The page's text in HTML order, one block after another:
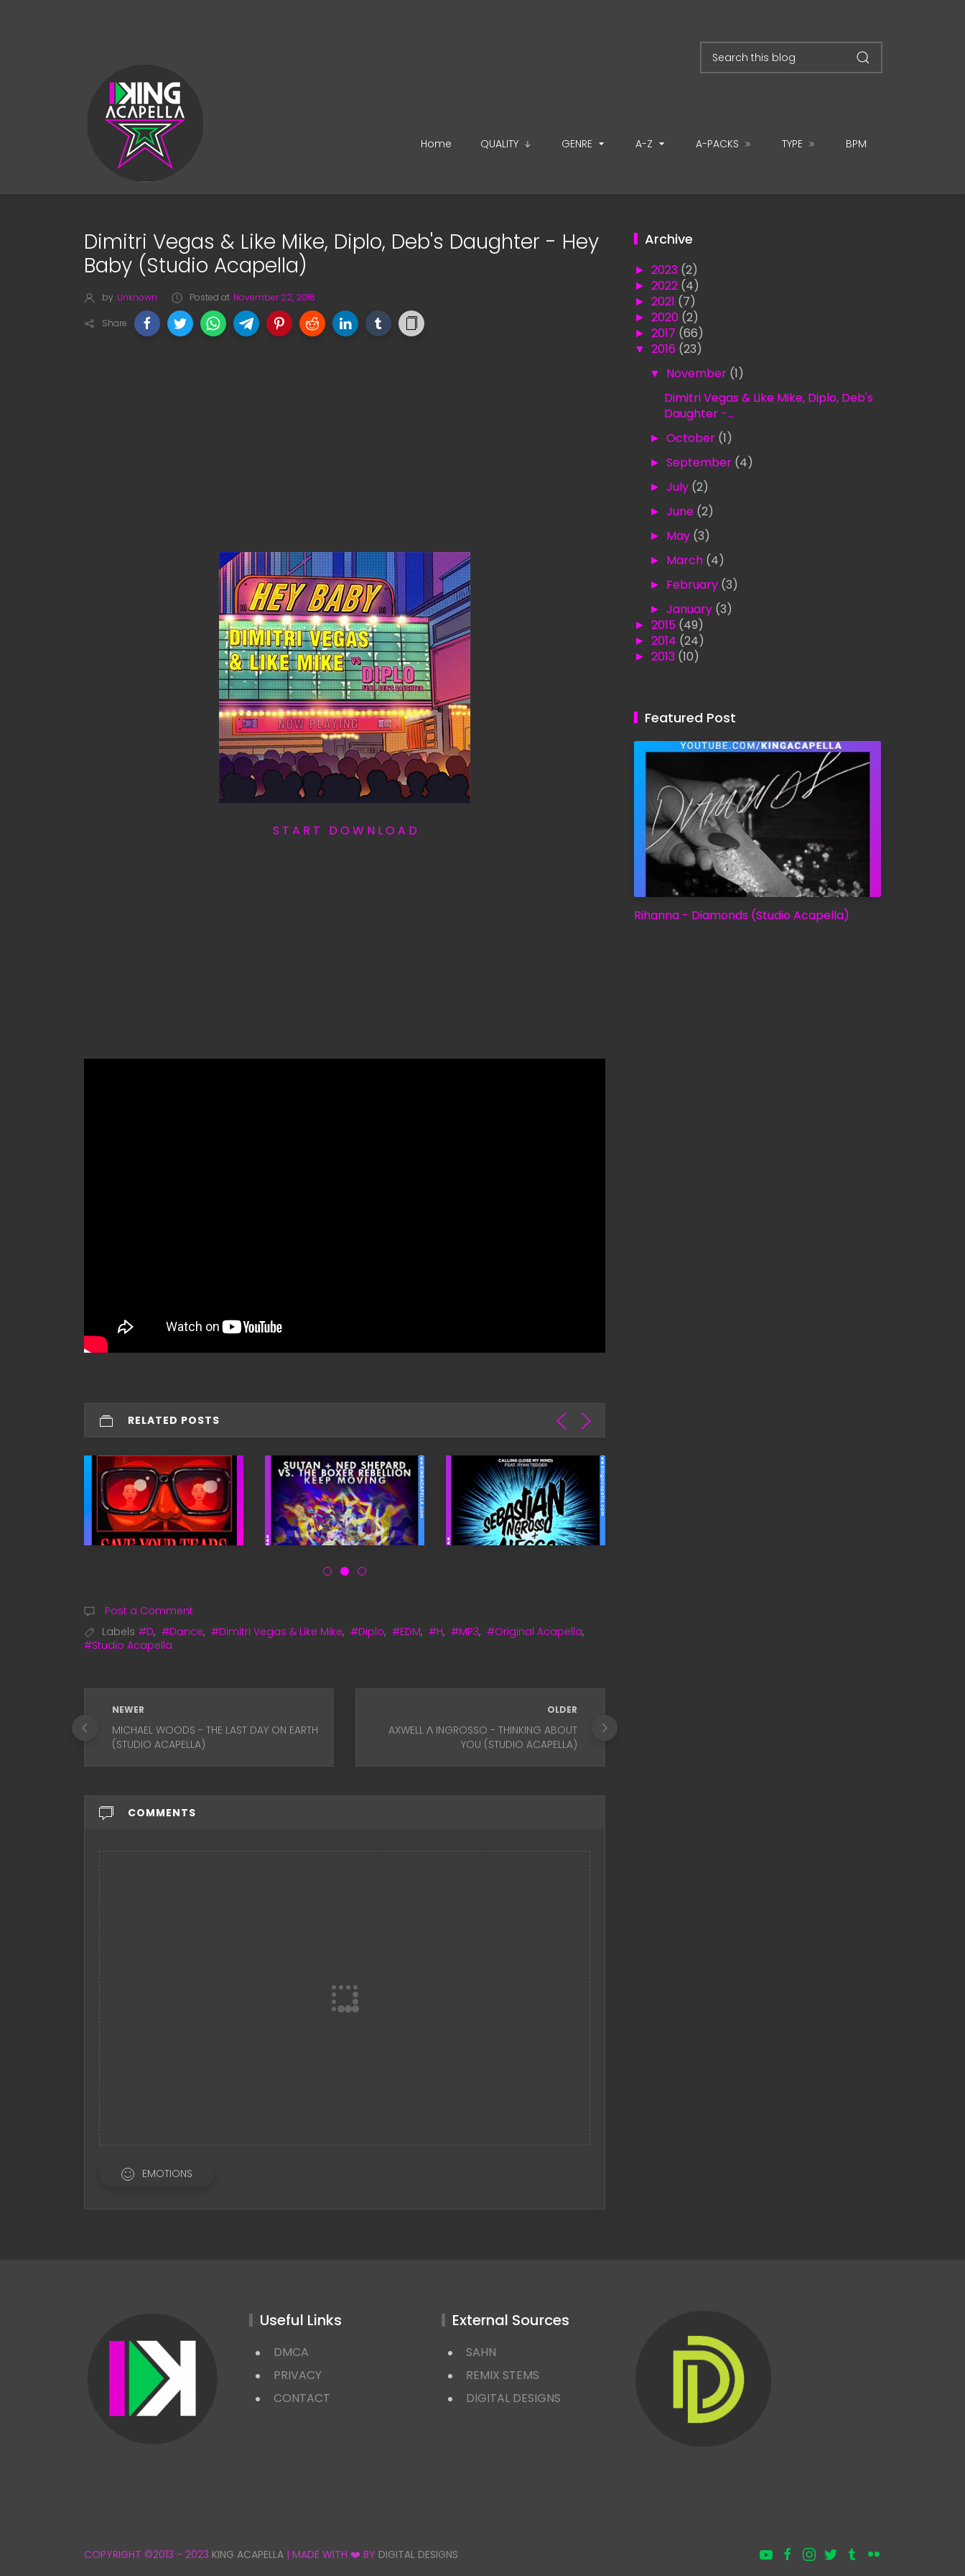
Home QUALITY GENRE A-Z A-PACKS TYPE BPM
Dimitri Vegas & Like Mike, Diplo, Deb's Daughter - Hey
Baby (Studio Acapella)
by Unknown Posted at November 22, 2016
Share
S T A R T D O W N L O A D
RELATED POSTS
Post a Comment
Labels #D, #Dance, #Dimitri Vegas & Like Mike, #Diplo, #EDM, #H, #MP3, #Original Acapella,
#Studio Acapella
NEWER
MICHAEL WOODS - THE LAST DAY ON EARTH
(STUDIO ACAPELLA)
OLDER
AXWELL Λ INGROSSO - THINKING ABOUT
YOU (STUDIO ACAPELLA)
COMMENTS
EMOTIONS
Archive
►2023 (2)
►2022 (4)
►2021 (7)
►2020 (2)
►2017 (66)
▼2016 (23)
▼ November (1)
Dimitri Vegas & Like Mike, Diplo, Deb's
Daughter -...
►October (1)
►September (4)
►July (2)
►June (2)
► May (3)
► March (4)
► February (3)
►January (3)
►2015 (49)
►2014 (24)
►2013 (10)
Featured Post
Rihanna - Diamonds (Studio Acapella)
Useful Links
DMCA
PRIVACY
CONTACT
External Sources
SAHN
REMIX STEMS
DIGITAL DESIGNS
COPYRIGHT ©2013 - 2023 KING ACAPELLA | MADE WITH ❤️ BY DIGITAL DESIGNS